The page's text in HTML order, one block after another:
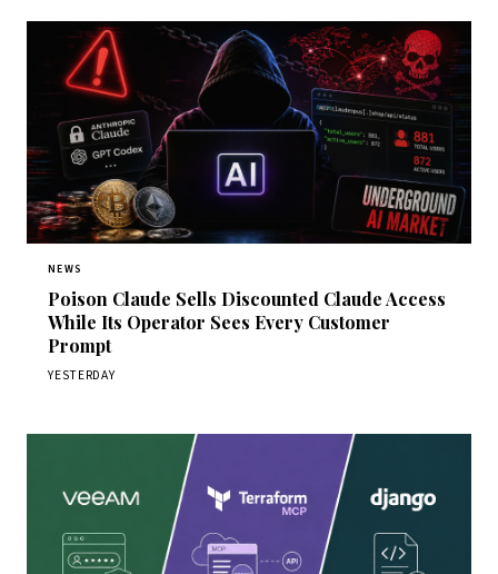
NEWS
Poison Claude Sells Discounted Claude Access
While Its Operator Sees Every Customer
Prompt
YESTERDAY